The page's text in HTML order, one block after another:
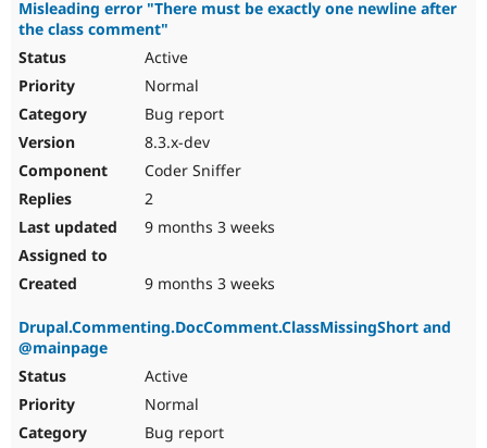
Misleading error "There must be exactly one newline after
the class comment"
Active
Normal
Bug report
8.3.x-dev
Coder Sniffer
2
9 months 3 weeks
9 months 3 weeks
Drupal.Commenting.DocComment.ClassMissingShort and
@mainpage
Active
Normal
Bug report